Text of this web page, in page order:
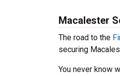
Macalester
The road to the
securing
You never know